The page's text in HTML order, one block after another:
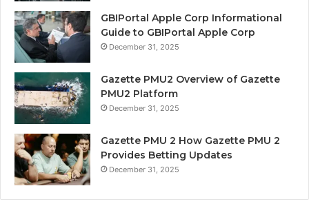
GBIPortal Apple Corp Informational
Guide to GBIPortal Apple Corp
December 31, 2025
Gazette PMU2 Overview of Gazette
PMU2 Platform
December 31, 2025
Gazette PMU 2 How Gazette PMU 2
Provides Betting Updates
December 31, 2025